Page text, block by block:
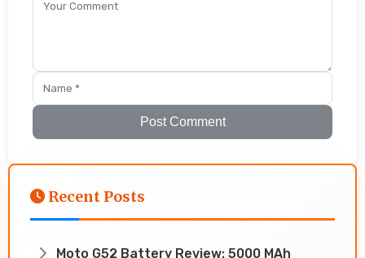
Post Comment
Recent Posts
Moto G52 Battery Review: 5000 MAh